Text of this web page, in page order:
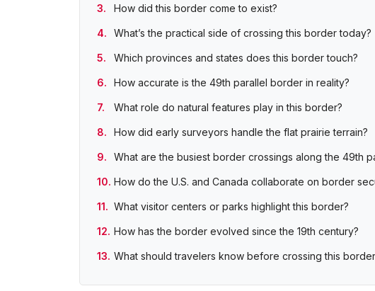
How did this border come to exist?
What’s the practical side of crossing this border today?
Which provinces and states does this border touch?
How accurate is the 49th parallel border in reality?
What role do natural features play in this border?
How did early surveyors handle the flat prairie terrain?
What are the busiest border crossings along the 49th
How do the U.S. and Canada collaborate on border
What visitor centers or parks highlight this border?
How has the border evolved since the 19th century?
What should travelers know before crossing this